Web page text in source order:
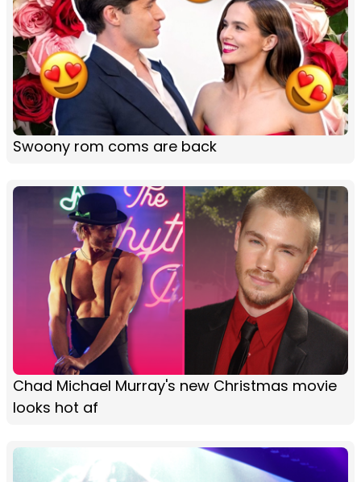
Swoony rom coms are back
Chad Michael Murray's new Christmas movie
looks hot af